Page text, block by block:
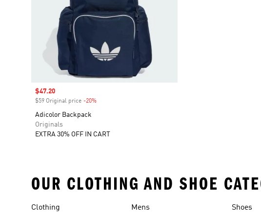
Sale price
$47.20
$59 Original price -20%
Adicolor Backpack
Originals
EXTRA 30% OFF IN CART
OUR CLOTHING AND SHOE
Clothing Mens Shoes